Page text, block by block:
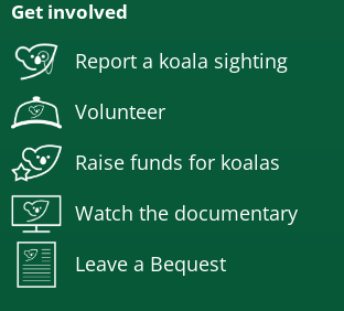
Get involved
Report a koala sighting
Volunteer
Raise funds for koalas
Watch the documentary
Leave a Bequest